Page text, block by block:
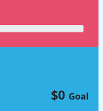
$0 Goal